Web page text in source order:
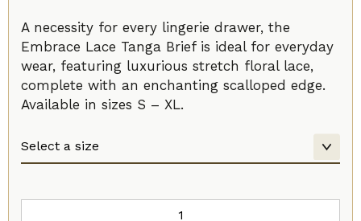
A necessity for every lingerie drawer, the
Embrace Lace Tanga Brief is ideal for everyday
wear, featuring luxurious stretch floral lace,
complete with an enchanting scalloped edge.
Available in sizes S – XL.